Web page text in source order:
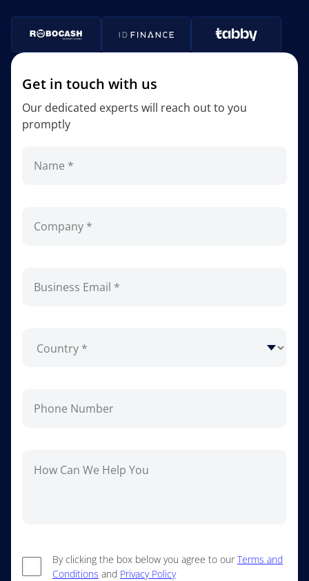
Get in touch with us
Our dedicated experts will reach out to you
promptly
By clicking the box below you agree to ourTerms and
Conditions and Privacy Policy